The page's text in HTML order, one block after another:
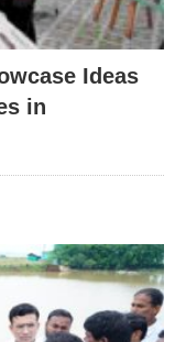
Ideas
in